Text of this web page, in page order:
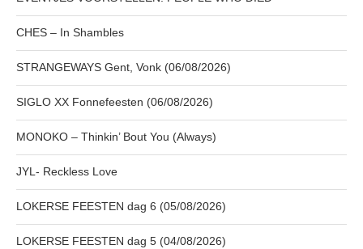
CHES – In Shambles
STRANGEWAYS Gent, Vonk (06/08/2026)
SIGLO XX Fonnefeesten (06/08/2026)
MONOKO – Thinkin’ Bout You (Always)
JYL- Reckless Love
LOKERSE FEESTEN dag 6 (05/08/2026)
LOKERSE FEESTEN dag 5 (04/08/2026)